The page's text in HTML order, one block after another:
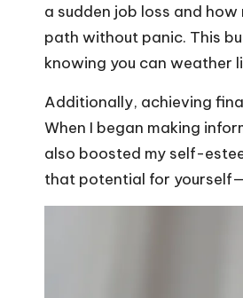
a sudden job loss and
path without panic. This
knowing you can weather
Additionally, achieving
When I began making
also boosted my self-
that potential for